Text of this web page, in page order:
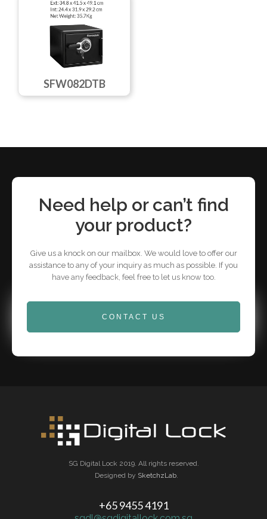
SFW082DTB
Need help or can’t find
your product?
Give us a knock on our mailbox. We would love to offer our
assistance to any of your inquiry as much as possible. If you
have any feedback, feel free to let us know too.
CONTACT US
SG Digital Lock 2019. All rights reserved.
Designed by SketchzLab.
+65 9455 4191